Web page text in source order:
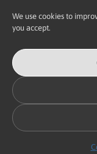
We use cookies to
you accept.
Copyright © 2026
Design and